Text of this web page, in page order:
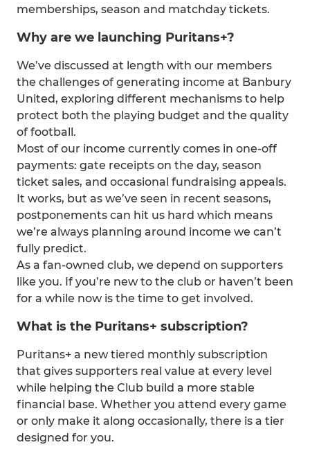
memberships, season and matchday tickets.
Why are we launching Puritans+?
We’ve discussed at length with our members
the challenges of generating income at Banbury
United, exploring different mechanisms to help
protect both the playing budget and the quality
of football.
Most of our income currently comes in one-off
payments: gate receipts on the day, season
ticket sales, and occasional fundraising appeals.
It works, but as we’ve seen in recent seasons,
postponements can hit us hard which means
we’re always planning around income we can’t
fully predict.
As a fan-owned club, we depend on supporters
like you. If you’re new to the club or haven’t been
for a while now is the time to get involved.
What is the Puritans+ subscription?
Puritans+ a new tiered monthly subscription
that gives supporters real value at every level
while helping the Club build a more stable
financial base. Whether you attend every game
or only make it along occasionally, there is a tier
designed for you.